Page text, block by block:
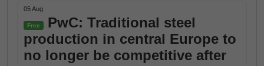
05 Aug
Free
PwC: Traditional steel
production in central Europe to
no longer be competitive after